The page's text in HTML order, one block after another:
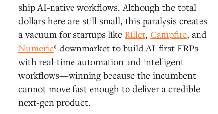
ship AI-native workflows. Although the total
dollars here are still small, this paralysis creates
a vacuum for startups like Rillet, Campfire, and
Numeric* downmarket to build AI-first ERPs
with real-time automation and intelligent
workflows—winning because the incumbent
cannot move fast enough to deliver a credible
next-gen product.